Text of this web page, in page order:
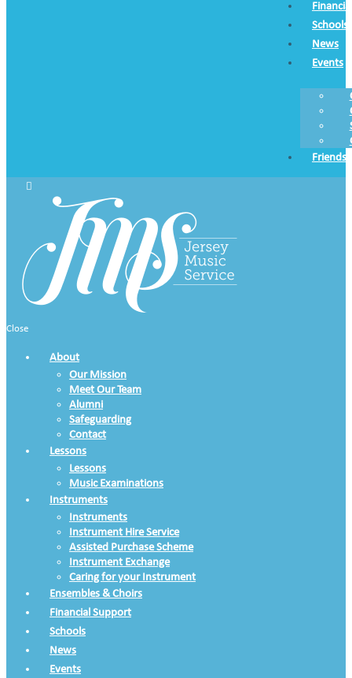
Schools
News
Events
Friends
Close
About
Our Mission
Meet Our Team
Alumni
Safeguarding
Contact
Lessons
Lessons
Music Examinations
Instruments
Instruments
Instrument Hire Service
Assisted Purchase Scheme
Instrument Exchange
Caring for your Instrument
Ensembles & Choirs
Financial Support
Schools
News
Events